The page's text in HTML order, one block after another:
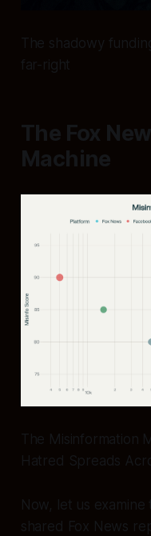
The shadowy
far-right
The Fox
Machine
The Misinformation
Hatred Spreads
Now, let us examine
shared Fox News